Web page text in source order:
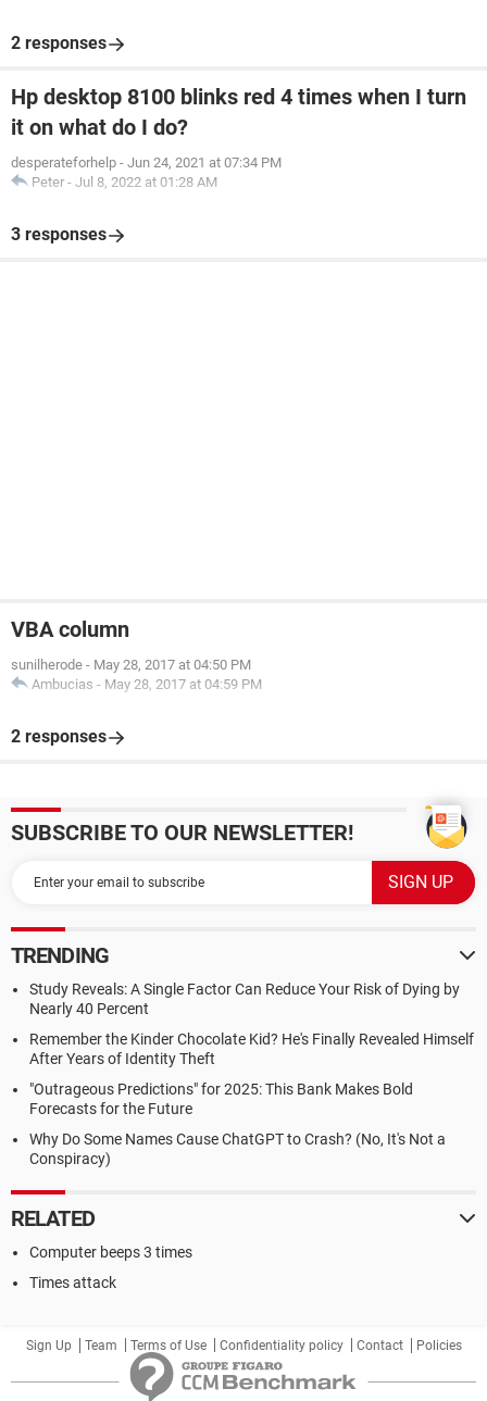
2 responses
Hp desktop 8100 blinks red 4 times when I turn
it on what do I do?
desperateforhelp - Jun 24, 2021 at 07:34 PM
Peter - Jul 8, 2022 at 01:28 AM
3 responses
VBA column
sunilherode - May 28, 2017 at 04:50 PM
Ambucias - May 28, 2017 at 04:59 PM
2 responses
SUBSCRIBE TO OUR NEWSLETTER!
TRENDING
Study Reveals: A Single Factor Can Reduce Your Risk of Dying by
Nearly 40 Percent
Remember the Kinder Chocolate Kid? He's Finally Revealed Himself
After Years of Identity Theft
"Outrageous Predictions" for 2025: This Bank Makes Bold
Forecasts for the Future
Why Do Some Names Cause ChatGPT to Crash? (No, It's Not a
Conspiracy)
RELATED
Computer beeps 3 times
Times attack
Sign Up Team Terms of Use Confidentiality policy Contact Policies